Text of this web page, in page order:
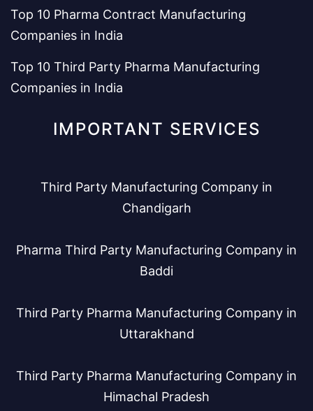
Top 10 Pharma Contract Manufacturing
Companies in India
Top 10 Third Party Pharma Manufacturing
Companies in India
IMPORTANT SERVICES
Third Party Manufacturing Company in
Chandigarh
Pharma Third Party Manufacturing Company in
Baddi
Third Party Pharma Manufacturing Company in
Uttarakhand
Third Party Pharma Manufacturing Company in
Himachal Pradesh